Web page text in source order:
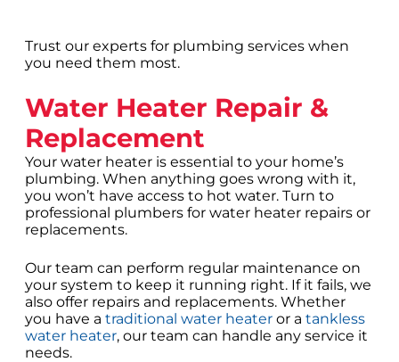
Trust our experts for plumbing services when
you need them most.
Water Heater Repair &
Replacement
Your water heater is essential to your home’s
plumbing. When anything goes wrong with it,
you won’t have access to hot water. Turn to
professional plumbers for water heater repairs or
replacements.
Our team can perform regular maintenance on
your system to keep it running right. If it fails, we
also offer repairs and replacements. Whether
you have a traditional water heater or a tankless
water heater, our team can handle any service it
needs.